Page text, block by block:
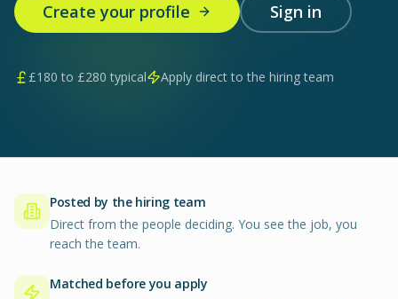
Create your profile Sign in
£180 to £280 typical Apply direct to the hiring team
Posted by the hiring team
Direct from the people deciding. You see the job, you
reach the team.
Matched before you apply